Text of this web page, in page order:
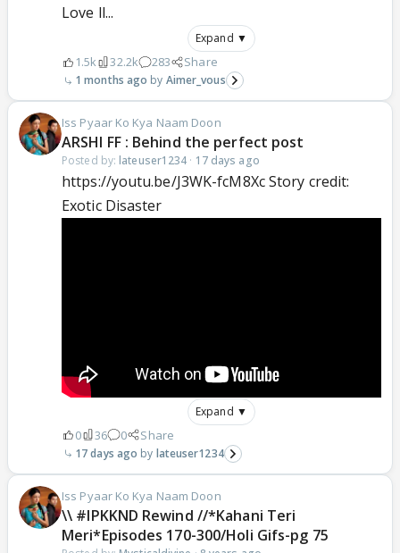
Love ll...
Expand ▼
1.5k 32.2k 283 Share
1 months ago Aimer_vous
Iss Pyaar Ko Kya Naam Doon
ARSHI FF : Behind the perfect post
Posted by: lateuser1234 · 17 days ago
https://youtu.be/J3WK-fcM8Xc Story credit:
Exotic Disaster
Expand ▼
0 36 0 Share
17 days ago lateuser1234
Iss Pyaar Ko Kya Naam Doon
\\ #IPKKND Rewind //*Kahani Teri
Meri*Episodes 170-300/Holi Gifs-pg 75